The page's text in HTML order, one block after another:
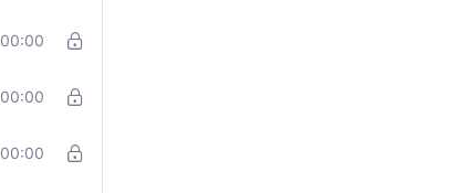
00:00
00:00
00:00